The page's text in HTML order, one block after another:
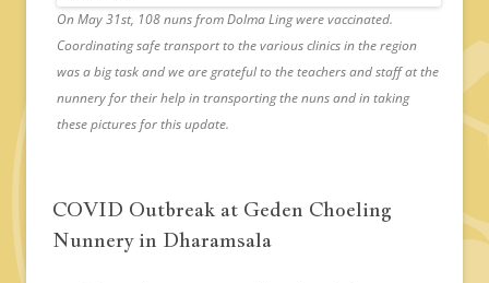
On May 31st, 108 nuns from Dolma Ling were vaccinated.
Coordinating safe transport to the various clinics in the region
was a big task and we are grateful to the teachers and staff at the
nunnery for their help in transporting the nuns and in taking
these pictures for this update.
COVID Outbreak at Geden Choeling
Nunnery in Dharamsala